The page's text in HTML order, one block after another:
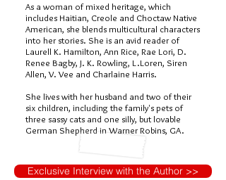
As a woman of mixed heritage, which
includes Haitian, Creole and Choctaw Native
American, she blends multicultural characters
into her stories. She is an avid reader of
Laurell K. Hamilton, Ann Rice, Rae Lori, D.
Renee Bagby, J. K. Rowling, L.Loren, Siren
Allen, V. Vee and Charlaine Harris.
She lives with her husband and two of their
six children, including the family's pets of
three sassy cats and one silly, but lovable
German Shepherd in Warner Robins, GA.
Exclusive Interview with the Author >>